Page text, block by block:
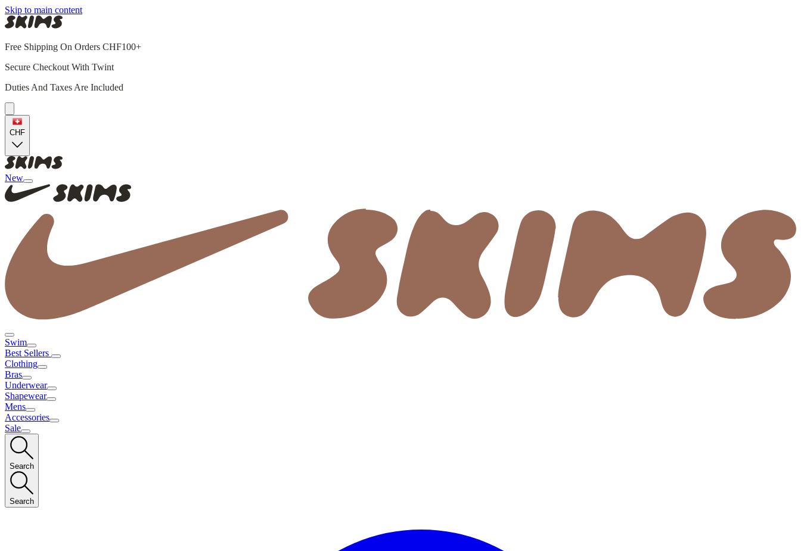
Skip to main content
Free Shipping On Orders CHF100+
Secure Checkout With Twint
Duties And Taxes Are Included
CHF
New
Swim
Best Sellers
Clothing
Bras
Underwear
Shapewear
Mens
Accessories
Sale
Search
Search